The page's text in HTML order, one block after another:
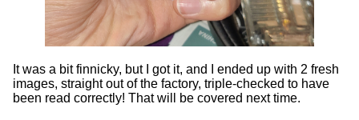
It was a bit finnicky, but I got it, and I ended up with 2 fresh
images, straight out of the factory, triple-checked to have
been read correctly! That will be covered next time.